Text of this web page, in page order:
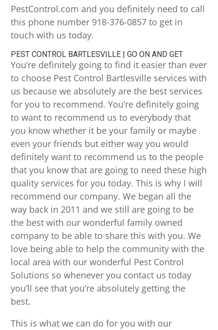
PestControl.com and you definitely need to call
this phone number 918-376-0857 to get in
touch with us today.
PEST CONTROL BARTLESVILLE | GO ON AND GET
You’re definitely going to find it easier than ever
to choose Pest Control Bartlesville services with
us because we absolutely are the best services
for you to recommend. You’re definitely going
to want to recommend us to everybody that
you know whether it be your family or maybe
even your friends but either way you would
definitely want to recommend us to the people
that you know that are going to need these high
quality services for you today. This is why I will
recommend our company. We began all the
way back in 2011 and we still are going to be
the best with our wonderful family owned
company to be able to share this with you. We
love being able to help the community with the
local area with our wonderful Pest Control
Solutions so whenever you contact us today
you’ll see that you’re absolutely getting the
best.
This is what we can do for you with our